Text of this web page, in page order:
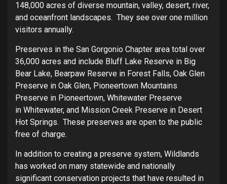
148,000 acres of diverse mountain, valley, desert, river,
and oceanfront landscapes. They see over one million
visitors annually.
Preserves in the San Gorgonio Chapter area total over
36,000 acres and include Bluff Lake Reserve in Big
Bear Lake, Bearpaw Reserve in Forest Falls, Oak Glen
Preserve in Oak Glen, Pioneertown Mountains
Preserve in Pioneertown, Whitewater Preserve
in Whitewater, and Mission Creek Preserve in Desert
Hot Springs. These preserves are open to the public
free of charge.
In addition to creating a preserve system, Wildlands
has worked on many statewide and nationally
significant conservation projects that have resulted in